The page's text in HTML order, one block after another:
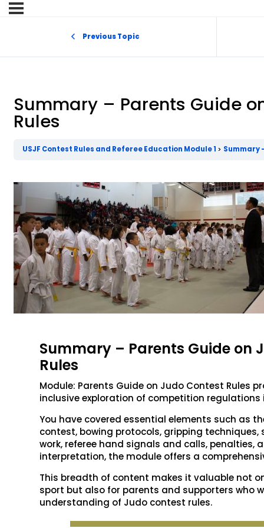
Previous Topic
Summary – Parents Guide
Rules
USJF Contest Rules and Referee Education Module 1 Summary
Summary – Parents Guide on
Rules
Module: Parents Guide on Judo Contest Rules
inclusive exploration of competition regulations
You have covered essential elements such as
contest, bowing protocols, gripping
work, referee hand signals and calls, penalties,
interpretation, the module offers a
This breadth of content makes it valuable not
sport but also for parents and supporters who
understanding of Judo contest rules.